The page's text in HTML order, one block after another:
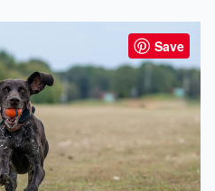
Save